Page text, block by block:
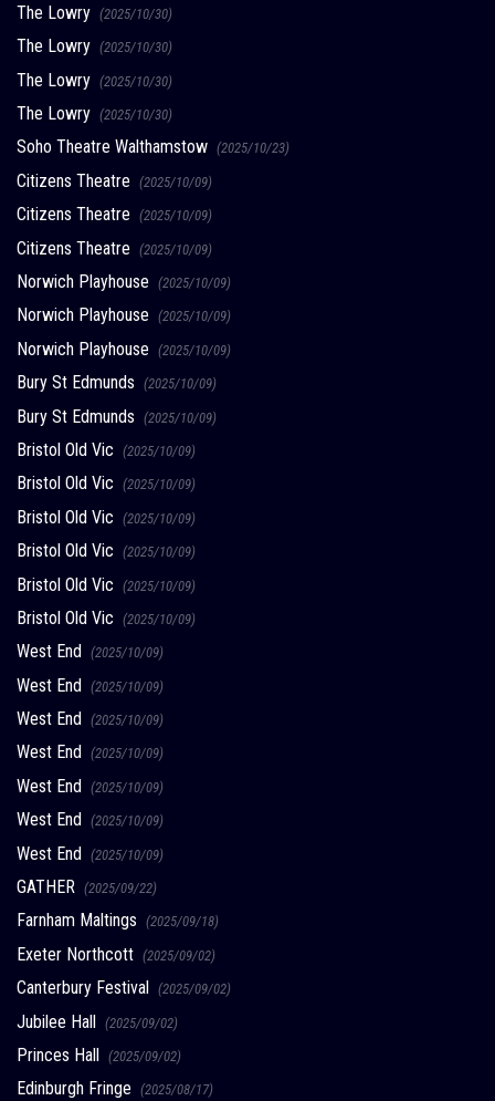
The Lowry (2025/10/30)
The Lowry (2025/10/30)
The Lowry (2025/10/30)
The Lowry (2025/10/30)
Soho Theatre Walthamstow (2025/10/23)
Citizens Theatre (2025/10/09)
Citizens Theatre (2025/10/09)
Citizens Theatre (2025/10/09)
Norwich Playhouse (2025/10/09)
Norwich Playhouse (2025/10/09)
Norwich Playhouse (2025/10/09)
Bury St Edmunds (2025/10/09)
Bury St Edmunds (2025/10/09)
Bristol Old Vic (2025/10/09)
Bristol Old Vic (2025/10/09)
Bristol Old Vic (2025/10/09)
Bristol Old Vic (2025/10/09)
Bristol Old Vic (2025/10/09)
Bristol Old Vic (2025/10/09)
West End (2025/10/09)
West End (2025/10/09)
West End (2025/10/09)
West End (2025/10/09)
West End (2025/10/09)
West End (2025/10/09)
West End (2025/10/09)
GATHER (2025/09/22)
Farnham Maltings (2025/09/18)
Exeter Northcott (2025/09/02)
Canterbury Festival (2025/09/02)
Jubilee Hall (2025/09/02)
Princes Hall (2025/09/02)
Edinburgh Fringe (2025/08/17)